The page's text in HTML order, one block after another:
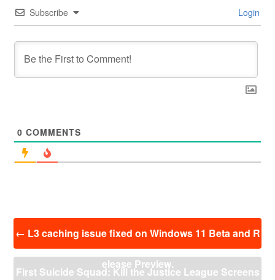
Subscribe Login
0 COMMENTS
← L3 caching issue fixed on Windows 11 Beta and R
elease Preview.
First Suicide Squad: Kill the Justice League Screens